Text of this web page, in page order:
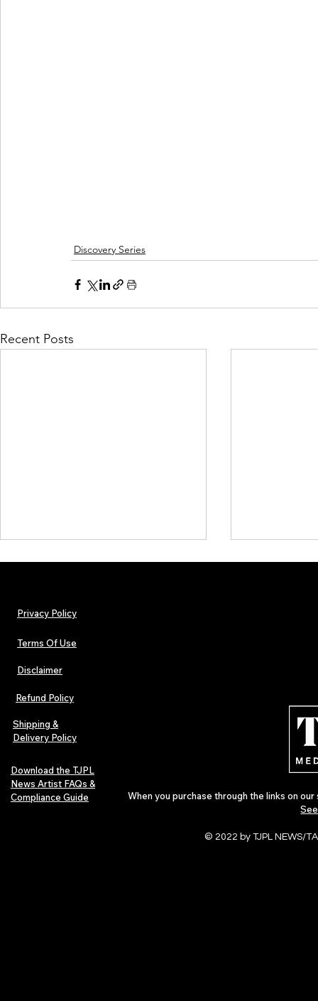
Discovery Series
Recent Posts
Arnito: Independent World
Music Artist Spotlight
Privacy Policy
Terms Of Use
Disclaimer
Refund Policy
Shipping &
Delivery Policy
Download the TJPL
News Artist FAQs &
Compliance Guide
When you purchase through the links on
© 2022 by TJPL NEWS/